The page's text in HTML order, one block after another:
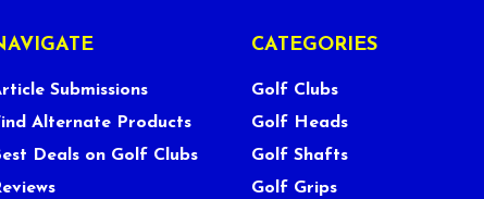
Submissions
Alternate Products
Deals on Golf Clubs
CATEGORIES
Golf Clubs
Golf Heads
Golf Shafts
Golf Grips